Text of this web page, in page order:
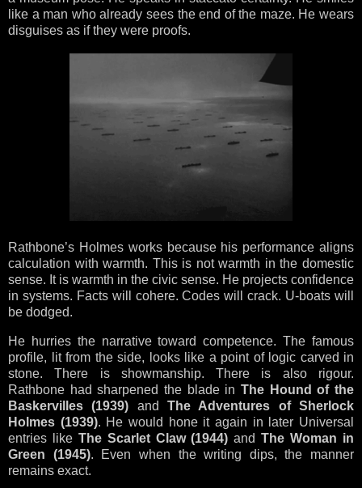
like a man who already sees the end of the maze. He wears
disguises as if they were proofs.
Rathbone’s Holmes works because his performance aligns
calculation with warmth. This is not warmth in the domestic
sense. It is warmth in the civic sense. He projects confidence
in systems. Facts will cohere. Codes will crack. U-boats will
be dodged.
He hurries the narrative toward competence. The famous
profile, lit from the side, looks like a point of logic carved in
stone. There is showmanship. There is also rigour.
Rathbone had sharpened the blade in The Hound of the
Baskervilles (1939) andThe Adventures of Sherlock
Holmes (1939). He would hone it again in later Universal
entries like The Scarlet Claw (1944) andThe Woman in
Green (1945). Even when the writing dips, the manner
remains exact.